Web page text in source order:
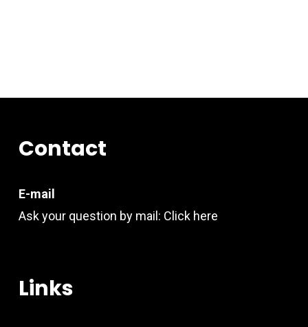
Contact
E-mail
Ask your question by mail: Click here
Links